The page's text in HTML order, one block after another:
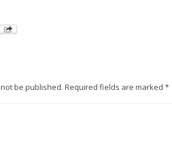
be published. Required fields are marked *